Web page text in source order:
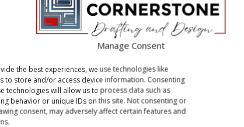
Manage Consent
the best experiences, we use technologies like
to store and/or access device information. Consenting
technologies will allow us to process data such as
behavior or unique IDs on this site. Not consenting or
consent, may adversely affect certain features and